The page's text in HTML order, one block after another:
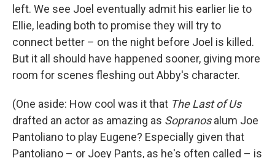
left. We see Joel eventually admit his earlier lie to
Ellie, leading both to promise they will try to
connect better – on the night before Joel is killed.
But it all should have happened sooner, giving more
room for scenes fleshing out Abby's character.
(One aside: How cool was it that The Last of Us
drafted an actor as amazing as Sopranosalum Joe
Pantoliano to play Eugene? Especially given that
Pantoliano – or Joey Pants, as he's often called – is